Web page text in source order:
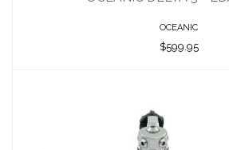
OCEANIC
$599.95